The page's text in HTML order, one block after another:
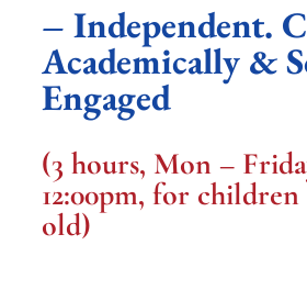
– Independent.
Academically &
Engaged
(3 hours, Mon –
12:00pm, for children
old)